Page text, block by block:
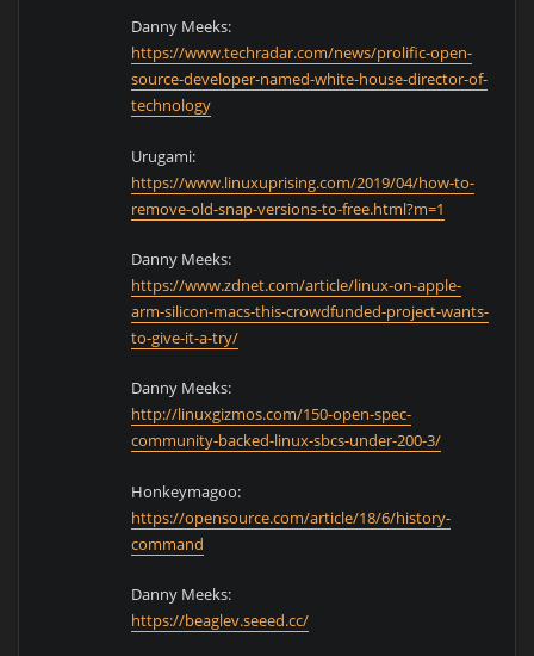
Danny Meeks:
https://www.techradar.com/news/prolific-open-
source-developer-named-white-house-director-of-
technology
Urugami:
https://www.linuxuprising.com/2019/04/how-to-
remove-old-snap-versions-to-free.html?m=1
Danny Meeks:
https://www.zdnet.com/article/linux-on-apple-
arm-silicon-macs-this-crowdfunded-project-wants-
to-give-it-a-try/
Danny Meeks:
http://linuxgizmos.com/150-open-spec-
community-backed-linux-sbcs-under-200-3/
Honkeymagoo:
https://opensource.com/article/18/6/history-
command
Danny Meeks:
https://beaglev.seeed.cc/